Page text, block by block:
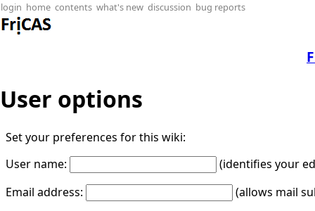
login home contents what's new discussion bug reports
User options
Set your preferences for this wiki:
User name:
(identifies your
Email address:
(allows mail